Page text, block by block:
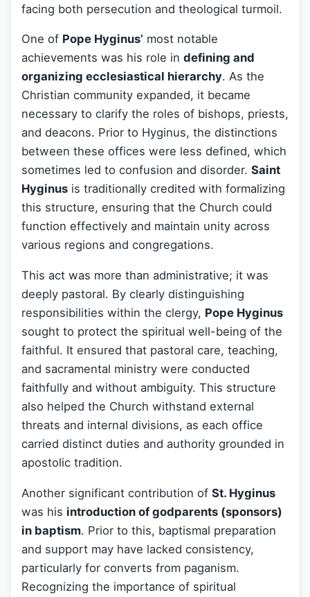
facing both persecution and theological turmoil.
One of Pope Hyginus’ most notable
achievements was his role in defining and
organizing ecclesiastical hierarchy. As the
Christian community expanded, it became
necessary to clarify the roles of bishops, priests,
and deacons. Prior to Hyginus, the distinctions
between these offices were less defined, which
sometimes led to confusion and disorder. Saint
Hyginus is traditionally credited with formalizing
this structure, ensuring that the Church could
function effectively and maintain unity across
various regions and congregations.
This act was more than administrative; it was
deeply pastoral. By clearly distinguishing
responsibilities within the clergy, Pope Hyginus
sought to protect the spiritual well-being of the
faithful. It ensured that pastoral care, teaching,
and sacramental ministry were conducted
faithfully and without ambiguity. This structure
also helped the Church withstand external
threats and internal divisions, as each office
carried distinct duties and authority grounded in
apostolic tradition.
Another significant contribution of St. Hyginus
was his introduction of godparents (sponsors)
in baptism. Prior to this, baptismal preparation
and support may have lacked consistency,
particularly for converts from paganism.
Recognizing the importance of spiritual